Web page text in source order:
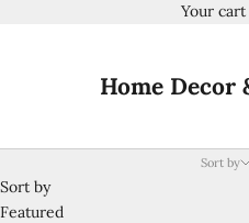
Your
Home Decor
Sort by
Sort by
Featured